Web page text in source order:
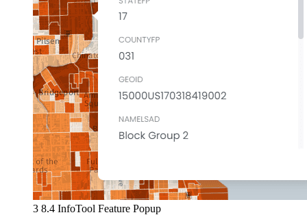
3 8.4 InfoTool Feature Popup